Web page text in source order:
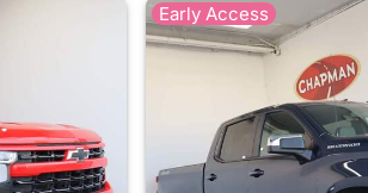
Early Access